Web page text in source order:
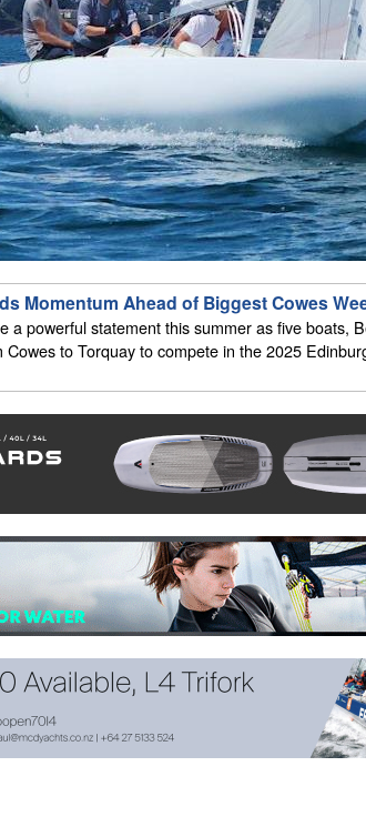
Momentum Ahead of Biggest Cowes
a powerful statement this summer as five boats,
to Torquay to compete in the 2025